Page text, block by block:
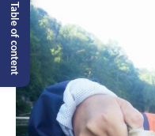
Table of content